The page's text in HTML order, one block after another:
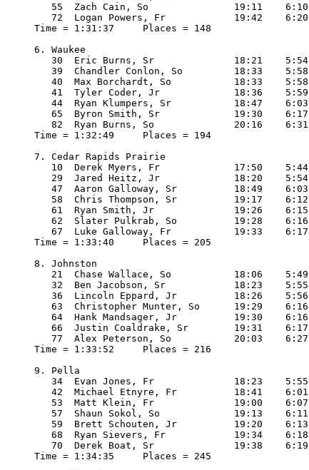
   55  Zach Cain, So               19:11    6:10
   72  Logan Powers, Fr            19:42    6:20
Time = 1:31:37     Places = 148
6. Waukee
   30  Eric Burns, Sr              18:21    5:54
   39  Chandler Conlon, So         18:33    5:58
   40  Max Borchardt, So           18:33    5:58
   41  Tyler Coder, Jr             18:36    5:59
   44  Ryan Klumpers, Sr           18:47    6:03
   65  Byron Smith, Sr             19:30    6:17
   82  Ryan Burns, So              20:16    6:31
Time = 1:32:49     Places = 194
7. Cedar Rapids Prairie
   10  Derek Myers, Fr             17:50    5:44
   29  Jared Heitz, Jr             18:20    5:54
   47  Aaron Galloway, Sr          18:49    6:03
   58  Chris Thompson, Sr          19:17    6:12
   61  Ryan Smith, Jr              19:26    6:15
   62  Slater Pulkrab, So          19:28    6:16
   67  Luke Galloway, Fr           19:33    6:17
Time = 1:33:40     Places = 205
8. Johnston
   21  Chase Wallace, So           18:06    5:49
   32  Ben Jacobson, Sr            18:23    5:55
   36  Lincoln Eppard, Jr          18:26    5:56
   63  Christopher Munter, So      19:29    6:16
   64  Hank Mandsager, Jr          19:30    6:16
   66  Justin Coaldrake, Sr        19:31    6:17
   77  Alex Peterson, So           20:03    6:27
Time = 1:33:52     Places = 216
9. Pella
   34  Evan Jones, Fr              18:23    5:55
   42  Michael Etnyre, Fr          18:41    6:01
   53  Matt Klein, Fr              19:00    6:07
   57  Shaun Sokol, So             19:13    6:11
   59  Brett Schouten, Jr          19:20    6:13
   68  Ryan Sievers, Fr            19:34    6:18
   70  Derek Boat, Sr              19:38    6:19
Time = 1:34:35     Places = 245